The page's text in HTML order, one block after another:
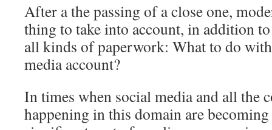
After a the passing of a close one,
thing to take into account, in addition
all kinds of paperwork: What to do
media account?
In times when social media and all the
happening in this domain are